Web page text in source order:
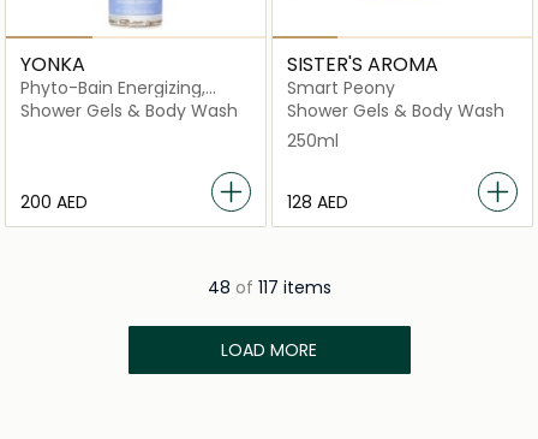
YONKA
Phyto-Bain Energizing,
Invigorating Shower & Bath
Shower Gels & Body Wash
⁦200⁩ AED
SISTER'S AROMA
Smart Peony
Shower Gels & Body Wash
250ml
⁦128⁩ AED
48 of 117 items
LOAD MORE